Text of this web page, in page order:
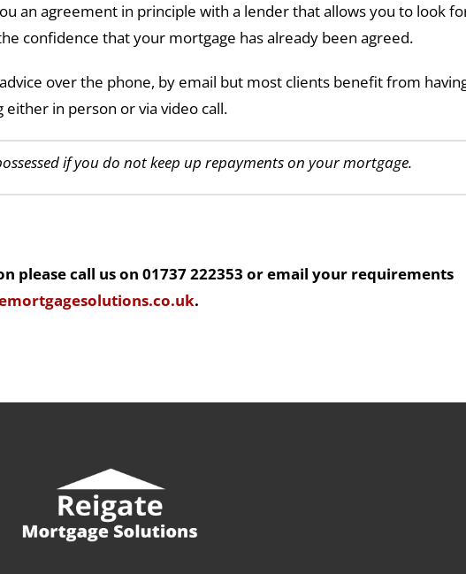
an agreement in principle with a lender that allows you to look
confidence that your mortgage has already been agreed.
over the phone, by email but most clients benefit from
in person or via video call.
if you do not keep up repayments on your mortgage.
please call us on 01737 222353 or email your requirements
.